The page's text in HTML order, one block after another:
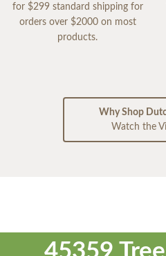
for $299 standard shipping for
orders over $2000 on most
products.
Why Shop
Watch the